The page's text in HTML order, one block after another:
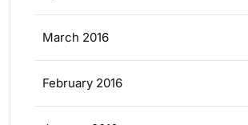
March 2016
February 2016